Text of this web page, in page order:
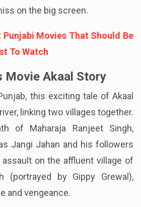
on the big screen.
Punjabi Movies That Should Be
To Watch
Movie Akaal Story
this exciting tale of Akaal
linking two villages together.
of Maharaja Ranjeet Singh,
Jangi Jahan and his followers
on the affluent village of
(portrayed by Gippy Grewal),
and vengeance.